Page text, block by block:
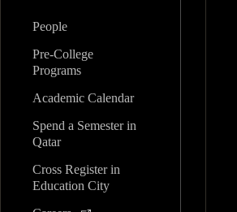
People
Pre-College
Programs
Academic Calendar
Spend a Semester in
Qatar
Cross Register in
Education City